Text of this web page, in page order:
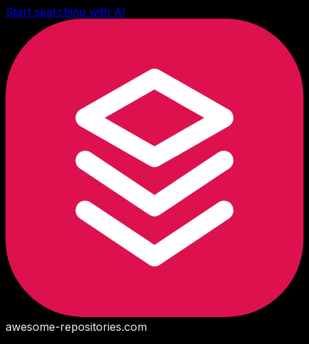
Start searching with AI
awesome-repositories.com